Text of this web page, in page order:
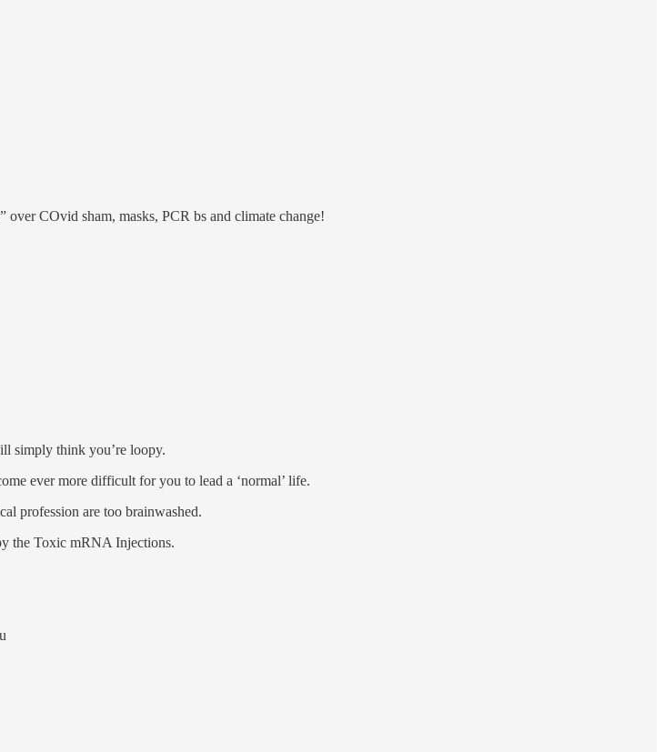
COvid sham, masks, PCR bs and climate change!
simply think you’re loopy.
ever more difficult for you to lead a ‘normal’ life.
profession are too brainwashed.
the Toxic mRNA Injections.